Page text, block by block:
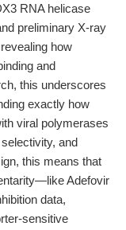
RNA helicase
preliminary X-ray
how
and
this underscores
exactly how
viral polymerases
and
this means that
Adefovir
data,
sensitive